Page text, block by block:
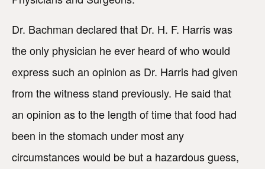
Dr. Bachman declared that Dr. H. F. Harris was
the only physician he ever heard of who would
express such an opinion as Dr. Harris had given
from the witness stand previously. He said that
an opinion as to the length of time that food had
been in the stomach under most any
circumstances would be but a hazardous guess,